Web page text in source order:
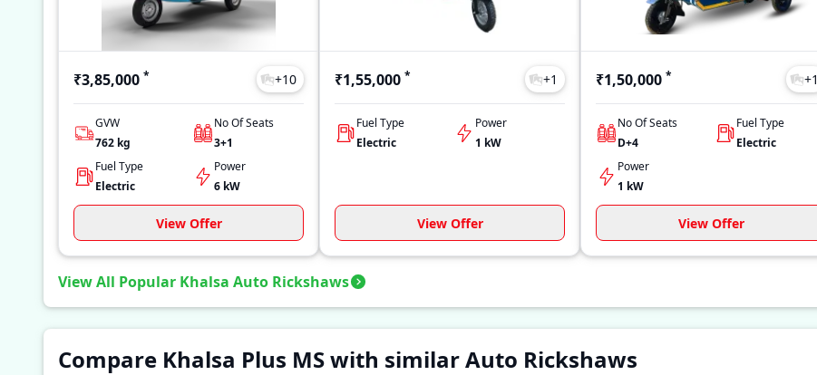
₹3,85,000 * +10
GVW
762 kg
No Of Seats
3+1
Fuel Type
Electric
Power
6 kW
View Offer
₹1,55,000 * +1
Fuel Type
Electric
Power
1 kW
View Offer
₹1,50,000 * +1
No Of Seats
D+4
Fuel Type
Electric
Power
1 kW
View Offer
View All Popular Khalsa Auto Rickshaws
Compare Khalsa Plus MS with similar Auto Rickshaws